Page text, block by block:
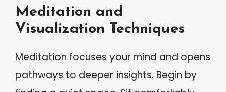
Meditation and
Visualization Techniques
Meditation focuses your mind and opens
pathways to deeper insights. Begin by